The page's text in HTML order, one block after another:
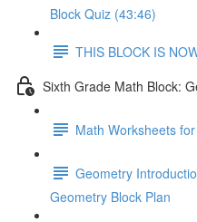
Block Quiz (43:46)
THIS BLOCK IS
Sixth Grade Math Block:
Math Worksheets
Geometry
Geometry Block Plan